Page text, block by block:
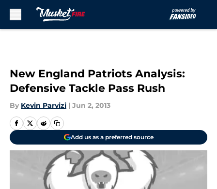
New England Patriots Analysis:
Defensive Tackle Pass Rush
By Kevin Parvizi | Jun 2, 2013
Add us as a preferred source